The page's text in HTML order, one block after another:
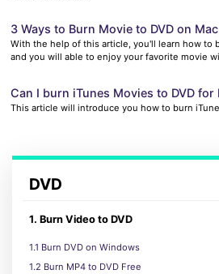
3 Ways to Burn Movie to DVD on Mac
With the help of this article, you'll learn how to
and you will able to enjoy your favorite movie
Can I burn iTunes Movies to DVD for
This article will introduce you how to burn
DVD
1. Burn Video to DVD
1.1 Burn DVD on Windows
1.2 Burn MP4 to DVD Free